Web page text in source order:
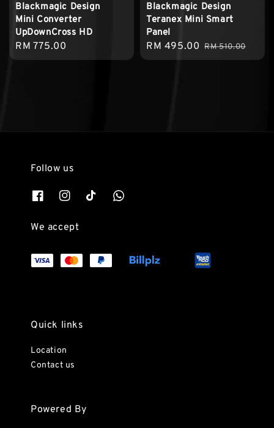
Blackmagic Design
Mini Converter
UpDownCross HD
Regular
price
RM 775.00
Blackmagic Design
Teranex Mini Smart
Panel
Sale
price
RM 495.00 Regular
price
RM 510.00
Follow us
We accept
Quick links
Location
Contact us
Powered By